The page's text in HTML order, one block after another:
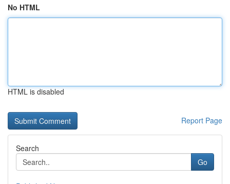
No HTML
HTML is disabled
Report Page
Search
Go